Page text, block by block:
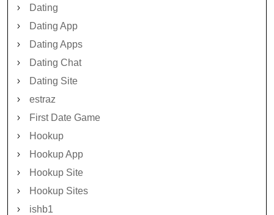
Dating
Dating App
Dating Apps
Dating Chat
Dating Site
estraz
First Date Game
Hookup
Hookup App
Hookup Site
Hookup Sites
ishb1